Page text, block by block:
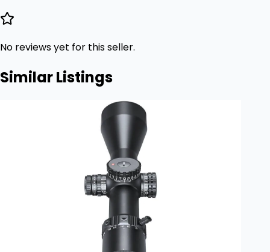
No reviews yet for this seller.
Similar Listings